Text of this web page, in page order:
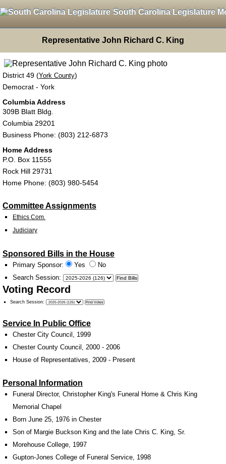
South Carolina Legislature
Representative John Richard C. King
District 49 (York County)
Democrat - York
Columbia Address
309B Blatt Bldg.
Columbia 29201
Business Phone: (803) 212-6873
Home Address
P.O. Box 11555
Rock Hill 29731
Home Phone: (803) 980-5454
Committee Assignments
Ethics Com.
Judiciary
Sponsored Bills in the House
Primary Sponsor: Yes
No
Search Session:
Voting Record
Search Session:
Service In Public Office
Chester City Council, 1999
Chester County Council, 2000 - 2006
House of Representatives, 2009 - Present
Personal Information
Funeral Director, Christopher King's Funeral Home & Chris King
Memorial Chapel
Born June 25, 1976 in Chester
Son of Margie Buckson King and the late Chris C. King, Sr.
Morehouse College, 1997
Gupton-Jones College of Funeral Service, 1998